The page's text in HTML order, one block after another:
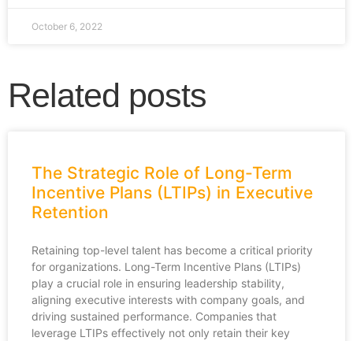
October 6, 2022
Related posts
The Strategic Role of Long-Term
Incentive Plans (LTIPs) in Executive
Retention
Retaining top-level talent has become a critical priority
for organizations. Long-Term Incentive Plans (LTIPs)
play a crucial role in ensuring leadership stability,
aligning executive interests with company goals, and
driving sustained performance. Companies that
leverage LTIPs effectively not only retain their key